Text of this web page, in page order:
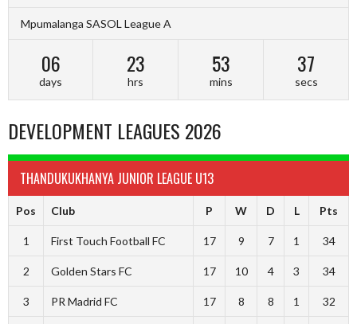
Mpumalanga SASOL League A
06
days
23
hrs
53
mins
36
secs
DEVELOPMENT LEAGUES 2026
THANDUKUKHANYA JUNIOR LEAGUE U13
Pos Club P W D L Pts
1 First Touch Football FC 17 9 7 1 34
2 Golden Stars FC 17 10 4 3 34
3 PR Madrid FC 17 8 8 1 32